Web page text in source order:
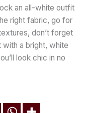
an all-white outfit
right fabric, go for
don’t forget
with a bright, white
look chic in no